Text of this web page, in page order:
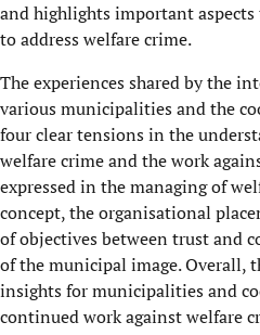
and highlights important
to address welfare crime.
The experiences shared by the
various municipalities and the
four clear tensions in the
welfare crime and the work
expressed in the managing of
concept, the organisational
of objectives between trust and
of the municipal image. Overall,
insights for municipalities and
continued work against welfare